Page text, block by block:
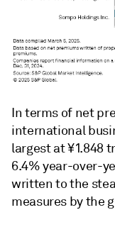
In terms of net
international
largest at ¥1.848
6.4% year-over-
written to the
measures by the